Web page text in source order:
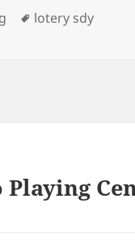
Tags
lotery sdy